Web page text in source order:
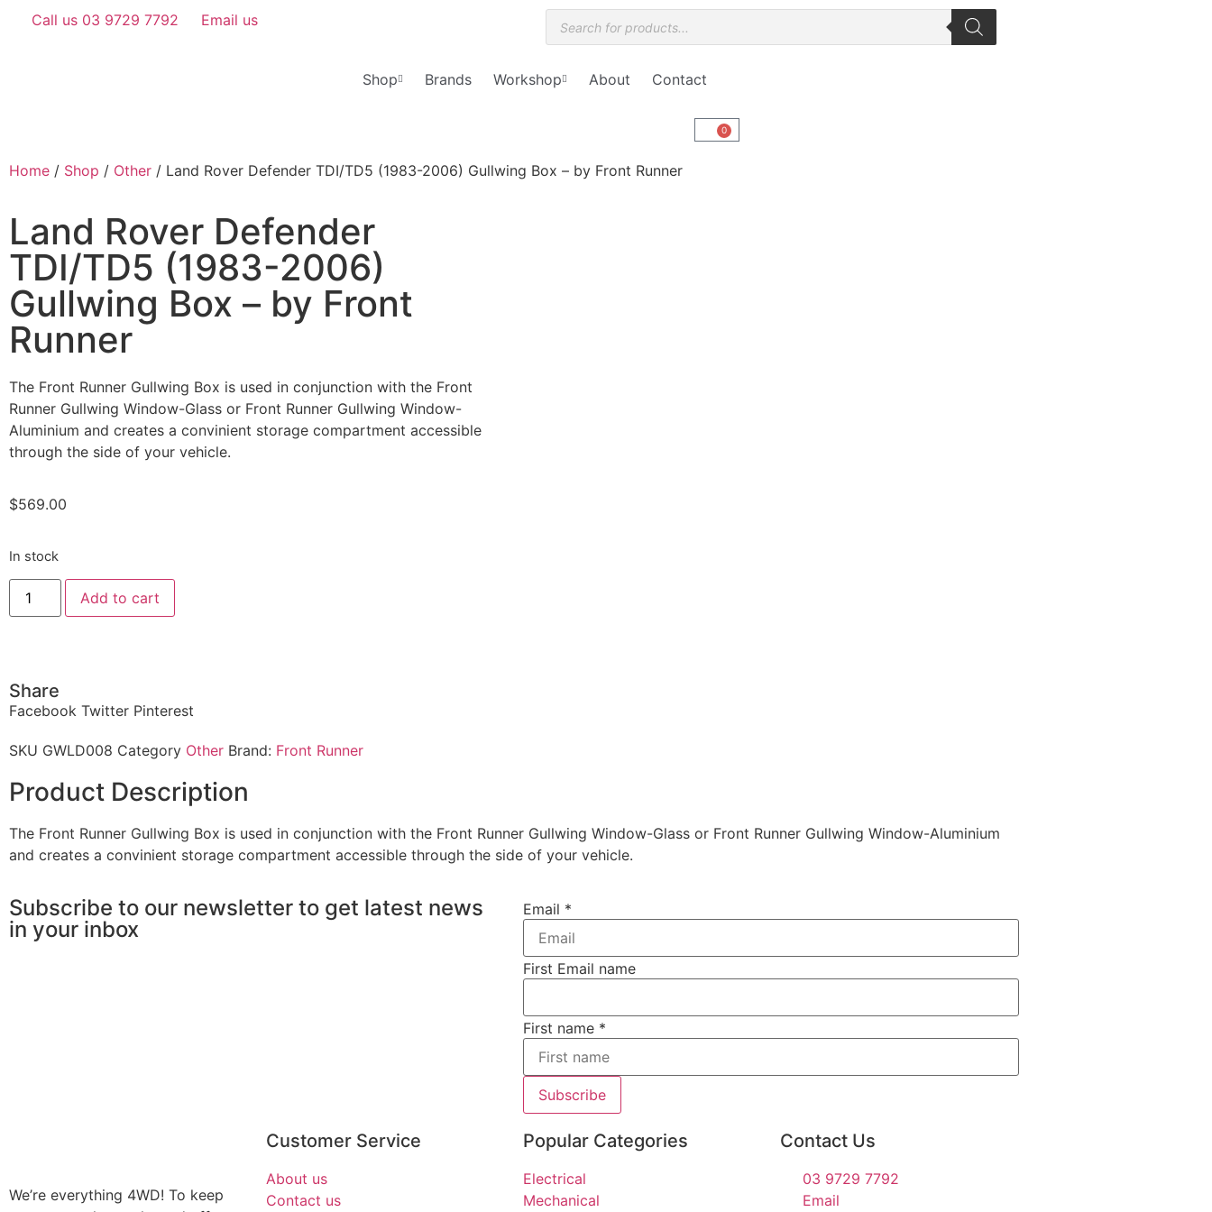
Call us 03 9729 7792 Email us
Shop Brands Workshop About Contact
0
Home / Shop / Other / Land Rover Defender TDI/TD5 (1983-2006) Gullwing Box – by Front Runner
Land Rover Defender
TDI/TD5 (1983-2006)
Gullwing Box – by Front
Runner
​​The Front Runner Gullwing Box is used in conjunction with the Front
Runner Gullwing Window-Glass or Front Runner Gullwing Window-
Aluminium and creates a convinient storage compartment accessible
through the side of your vehicle.
$569.00
In stock
Add to cart
Share
Facebook Twitter Pinterest
SKU GWLD008 Category Other Brand: Front Runner
Product Description
​​The Front Runner Gullwing Box is used in conjunction with the Front Runner Gullwing Window-Glass or Front Runner Gullwing Window-Aluminium
and creates a convinient storage compartment accessible through the side of your vehicle.
Subscribe to our newsletter to get latest news
in your inbox
Email *
First Email name
First name *
Subscribe
We’re everything 4WD! To keep
Customer Service
About us
Contact us
Popular Categories
Electrical
Mechanical
Contact Us
03 9729 7792
Email